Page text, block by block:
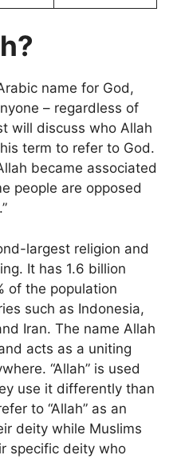
name for God,
– regardless of
will discuss who Allah
term to refer to God.
became associated
people are opposed
largest religion and
It has 1.6 billion
of the population
such as Indonesia,
Iran. The name Allah
acts as a uniting
“Allah” is used
use it differently than
to “Allah” as an
deity while Muslims
specific deity who